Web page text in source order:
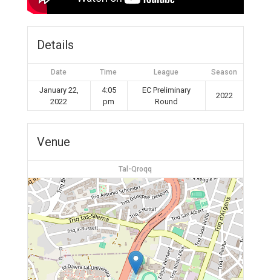
Details
Date Time League Season
January 22,
2022
4:05
pm
EC Preliminary
Round
2022
Venue
Tal-Qroqq